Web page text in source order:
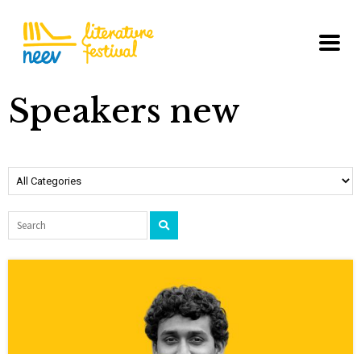
Speakers new